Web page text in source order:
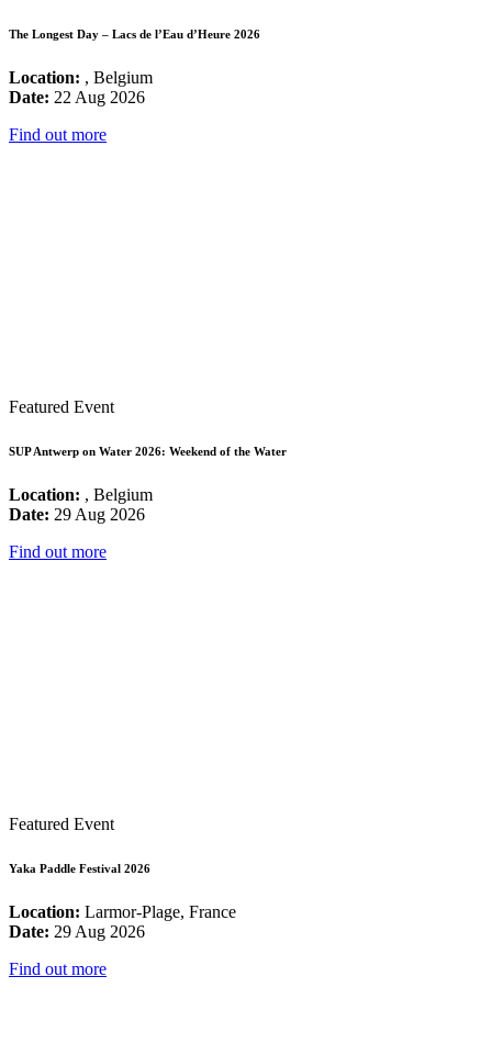
The Longest Day – Lacs de l’Eau d’Heure 2026
Location: , Belgium
Date: 22 Aug 2026
Find out more
Featured Event
SUP Antwerp on Water 2026: Weekend of the Water
Location: , Belgium
Date: 29 Aug 2026
Find out more
Featured Event
Yaka Paddle Festival 2026
Location: Larmor-Plage, France
Date: 29 Aug 2026
Find out more